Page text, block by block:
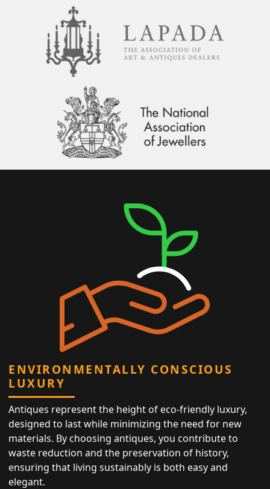
ENVIRONMENTALLY CONSCIOUS
LUXURY
Antiques represent the height of eco-friendly luxury,
designed to last while minimizing the need for new
materials. By choosing antiques, you contribute to
waste reduction and the preservation of history,
ensuring that living sustainably is both easy and
elegant.